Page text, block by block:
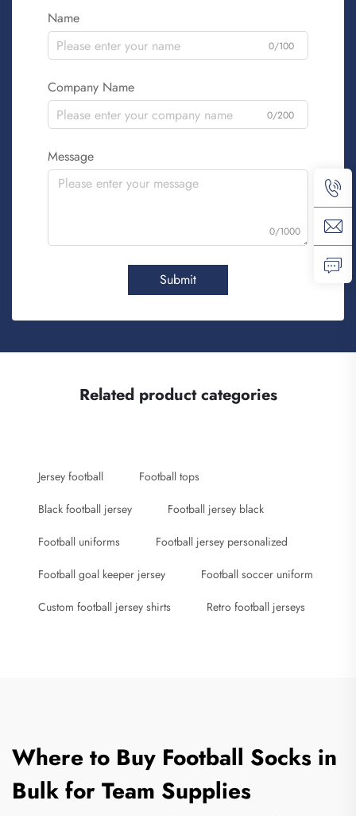
Name
0/100
Company Name
0/200
Message
0/1000
Submit
Related product categories
Jersey football Football tops
Black football jersey Football jersey black
Football uniforms Football jersey personalized
Football goal keeper jersey Football soccer uniform
Custom football jersey shirts Retro football jerseys
Where to Buy Football Socks in
Bulk for Team Supplies